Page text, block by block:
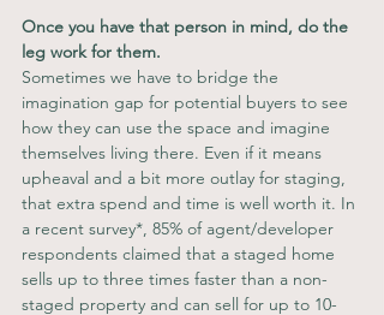
Once you have that person in mind, do the
leg work for them.
Sometimes we have to bridge the
imagination gap for potential buyers to see
how they can use the space and imagine
themselves living there. Even if it means
upheaval and a bit more outlay for staging,
that extra spend and time is well worth it. In
a recent survey*, 85% of agent/developer
respondents claimed that a staged home
sells up to three times faster than a non-
staged property and can sell for up to 10-